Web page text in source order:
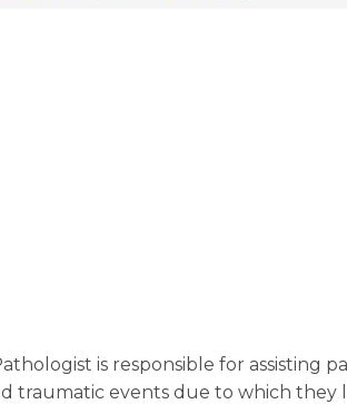
is responsible for assisting
traumatic events due to which they